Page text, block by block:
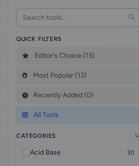
QUICK FILTERS
Editor's Choice (13)
Most Popular (13)
Recently Added (0)
All Tools
CATEGORIES
Acid Base 30